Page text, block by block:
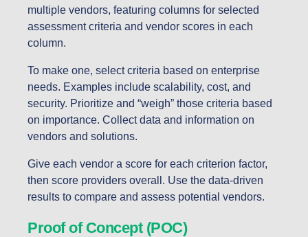
multiple vendors, featuring columns for selected
assessment criteria and vendor scores in each
column.
To make one, select criteria based on enterprise
needs. Examples include scalability, cost, and
security. Prioritize and “weigh” those criteria based
on importance. Collect data and information on
vendors and solutions.
Give each vendor a score for each criterion factor,
then score providers overall. Use the data-driven
results to compare and assess potential vendors.
Proof of Concept (POC)